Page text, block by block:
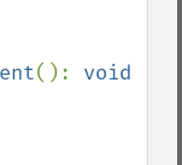
(): void